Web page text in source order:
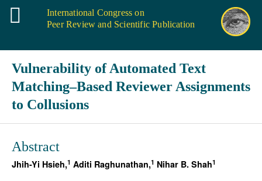
International Congress on
Peer Review and Scientific Publication
Vulnerability of Automated Text
Matching–Based Reviewer Assignments
to Collusions
Abstract
Jhih-Yi Hsieh,1 Aditi Raghunathan,1 Nihar B. Shah1